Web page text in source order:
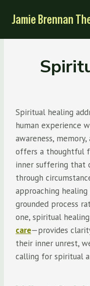
Jamie Brennan
Spiritual healing
human experience
awareness,
offers a thoughtful
inner suffering that
through
approaching
grounded process
one, spiritual
care—provides
their inner unrest,
calling for spiritual